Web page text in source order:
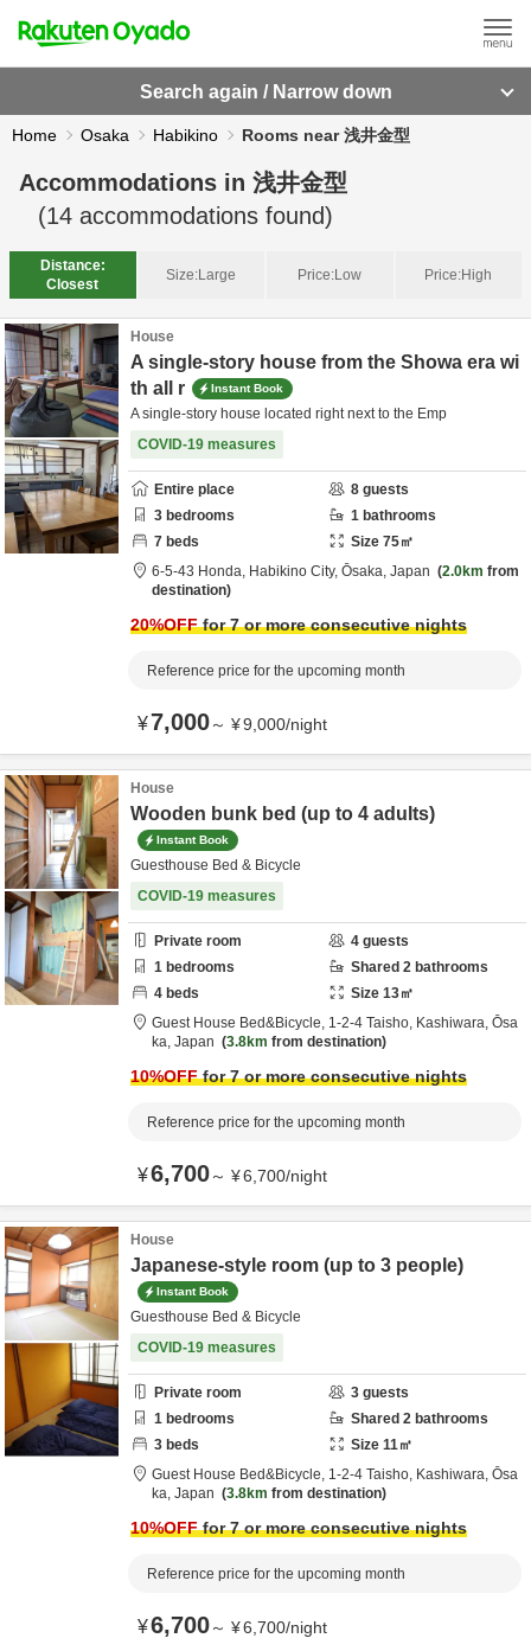
Search again / Narrow down
Home Osaka Habikino Rooms near 浅井金型
Accommodations in 浅井金型
(14 accommodations found)
Distance:
Closest
Size:Large Price:Low Price:High
House
A single-story house from the Showa era wi
th all r
Instant Book
A single-story house located right next to the Emp
COVID-19 measures
Entire place 8 guests
3 bedrooms 1 bathrooms
7 beds Size 75㎡
6-5-43 Honda, Habikino City, Ōsaka, Japan 2.0km from
destination
20%OFFfor 7 or more consecutive nights
Reference price for the upcoming month
¥7,000～ ¥9,000/night
House
Wooden bunk bed (up to 4 adults)
Instant Book
Guesthouse Bed & Bicycle
COVID-19 measures
Private room 4 guests
1 bedrooms Shared 2 bathrooms
4 beds Size 13㎡
Guest House Bed&Bicycle, 1-2-4 Taisho, Kashiwara, Ōsa
ka, Japan 3.8km from destination
10%OFFfor 7 or more consecutive nights
Reference price for the upcoming month
¥6,700～ ¥6,700/night
House
Japanese-style room (up to 3 people)
Instant Book
Guesthouse Bed & Bicycle
COVID-19 measures
Private room 3 guests
1 bedrooms Shared 2 bathrooms
3 beds Size 11㎡
Guest House Bed&Bicycle, 1-2-4 Taisho, Kashiwara, Ōsa
ka, Japan 3.8km from destination
10%OFFfor 7 or more consecutive nights
Reference price for the upcoming month
¥6,700～ ¥6,700/night